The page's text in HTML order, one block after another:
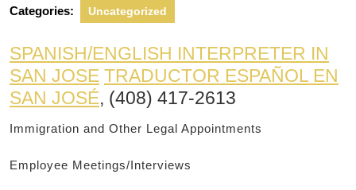
Categories: Uncategorized
SPANISH/ENGLISH INTERPRETER IN
SAN JOSE TRADUCTOR ESPAÑOL EN
SAN JOSÉ, (408) 417-2613
Immigration and Other Legal Appointments
Employee Meetings/Interviews